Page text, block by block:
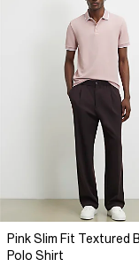
Pink Slim Fit Textured
Polo Shirt